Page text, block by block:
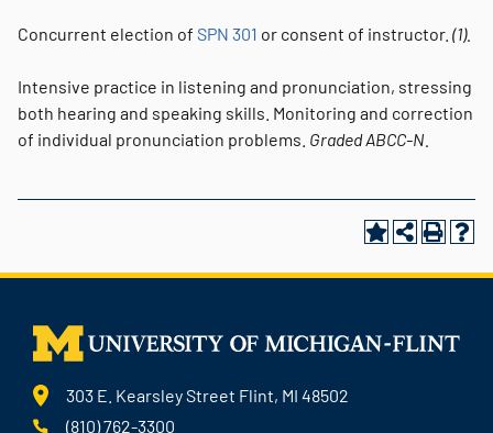
Concurrent election of SPN 301 or consent of instructor. (1).
Intensive practice in listening and pronunciation, stressing
both hearing and speaking skills. Monitoring and correction
of individual pronunciation problems. GradedABCC-N.
303 E. Kearsley Street Flint, MI 48502
(810) 762-3300